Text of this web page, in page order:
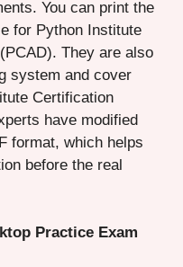
You can print the
for Python Institute
They are also
system and cover
Certification
have modified
format, which helps
before the real
Practice Exam